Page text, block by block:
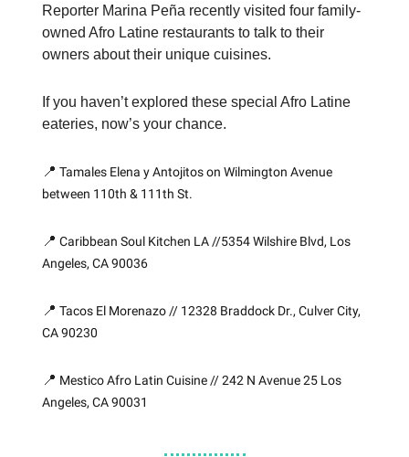
Reporter Marina Peña recently visited four family-
owned Afro Latine restaurants to talk to their
owners about their unique cuisines.
If you haven’t explored these special Afro Latine
eateries, now’s your chance.
📍 Tamales Elena y Antojitos on Wilmington Avenue
between 110th & 111th St.
📍 Caribbean Soul Kitchen LA //5354 Wilshire Blvd, Los
Angeles, CA 90036
📍 Tacos El Morenazo // 12328 Braddock Dr., Culver City,
CA 90230
📍 Mestico Afro Latin Cuisine // 242 N Avenue 25 Los
Angeles, CA 90031